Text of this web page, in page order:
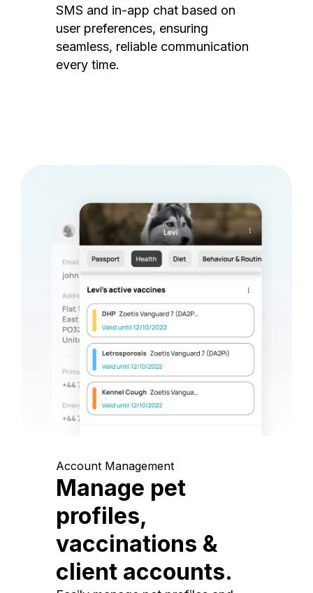
SMS and in-app chat based on
user preferences, ensuring
seamless, reliable communication
every time.
Account Management
Manage pet
profiles,
vaccinations &
client accounts.